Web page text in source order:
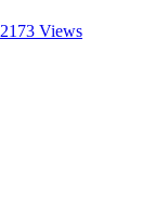
2173 Views